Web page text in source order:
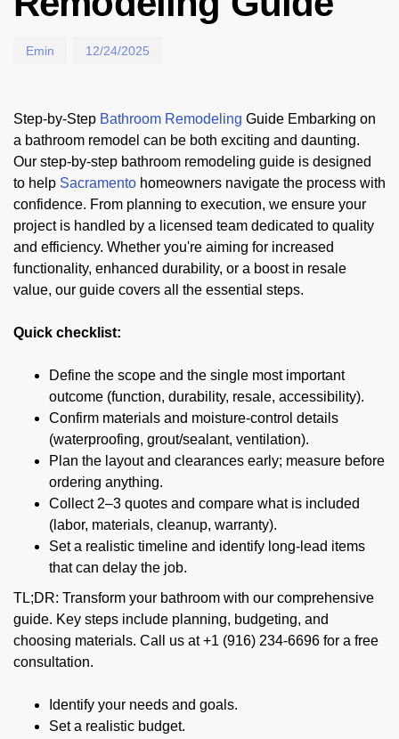
Emin 12/24/2025
Step-by-Step Bathroom Remodeling Guide Embarking on
a bathroom remodel can be both exciting and daunting.
Our step-by-step bathroom remodeling guide is designed
to help Sacramento homeowners navigate the process with
confidence. From planning to execution, we ensure your
project is handled by a licensed team dedicated to quality
and efficiency. Whether you're aiming for increased
functionality, enhanced durability, or a boost in resale
value, our guide covers all the essential steps.
Quick checklist:
Define the scope and the single most important
outcome (function, durability, resale, accessibility).
Confirm materials and moisture-control details
(waterproofing, grout/sealant, ventilation).
Plan the layout and clearances early; measure before
ordering anything.
Collect 2–3 quotes and compare what is included
(labor, materials, cleanup, warranty).
Set a realistic timeline and identify long-lead items
that can delay the job.
TL;DR: Transform your bathroom with our comprehensive
guide. Key steps include planning, budgeting, and
choosing materials. Call us at +1 (916) 234-6696 for a free
consultation.
Identify your needs and goals.
Set a realistic budget.